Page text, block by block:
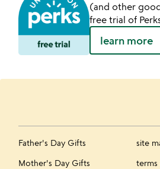
(and other
free trial of
learn more
Father's Day Gifts
Mother's Day Gifts
site